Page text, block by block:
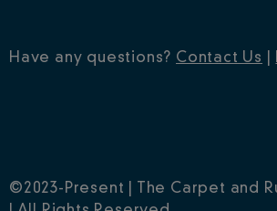
Have any questions? Contact Us
©2023-Present | The Carpet and